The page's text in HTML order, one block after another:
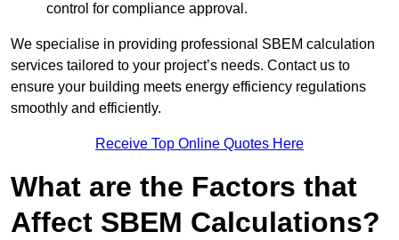
control for compliance approval.
We specialise in providing professional SBEM calculation
services tailored to your project’s needs. Contact us to
ensure your building meets energy efficiency regulations
smoothly and efficiently.
Receive Top Online Quotes Here
What are the Factors that
Affect SBEM Calculations?